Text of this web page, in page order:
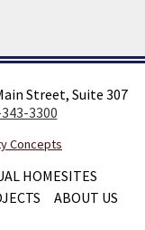
Street, Suite 307
3300
Concepts
HOMESITES
ABOUT US